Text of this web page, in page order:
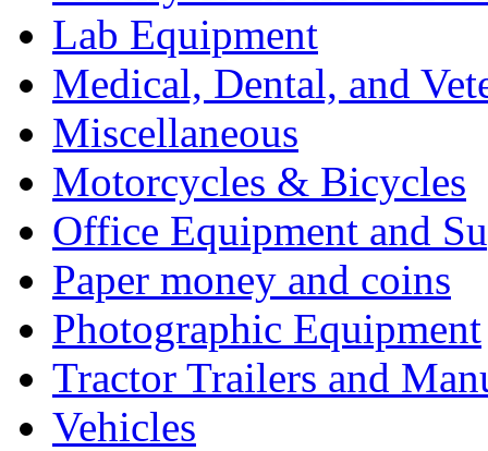
Lab Equipment
Medical, Dental, and
Miscellaneous
Motorcycles & Bicycles
Office Equipment and
Paper money and coins
Photographic Equipment
Tractor Trailers and
Vehicles